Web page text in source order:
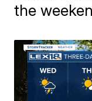
the